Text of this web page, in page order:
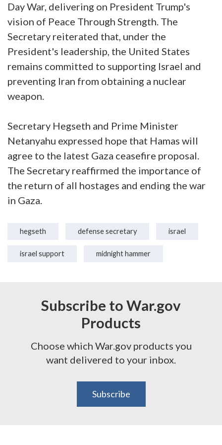
Day War, delivering on President Trump's
vision of Peace Through Strength. The
Secretary reiterated that, under the
President's leadership, the United States
remains committed to supporting Israel and
preventing Iran from obtaining a nuclear
weapon.
Secretary Hegseth and Prime Minister
Netanyahu expressed hope that Hamas will
agree to the latest Gaza ceasefire proposal.
The Secretary reaffirmed the importance of
the return of all hostages and ending the war
in Gaza.
hegseth defense secretary israel
israel support midnight hammer
Subscribe to War.gov
Products
Choose which War.gov products you
want delivered to your inbox.
Subscribe